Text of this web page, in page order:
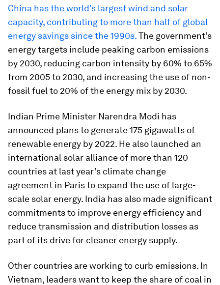
China has the world’s largest wind and solar
capacity, contributing to more than half of global
energy savings since the 1990s.The government’s
energy targets include peaking carbon emissions
by 2030, reducing carbon intensity by 60% to 65%
from 2005 to 2030, and increasing the use of non-
fossil fuel to 20% of the energy mix by 2030.
Indian Prime Minister Narendra Modi has
announced plans to generate 175 gigawatts of
renewable energy by 2022. He also launched an
international solar alliance of more than 120
countries at last year’s climate change
agreement in Paris to expand the use of large-
scale solar energy. India has also made significant
commitments to improve energy efficiency and
reduce transmission and distribution losses as
part of its drive for cleaner energy supply.
Other countries are working to curb emissions. In
Vietnam, leaders want to keep the share of coal in